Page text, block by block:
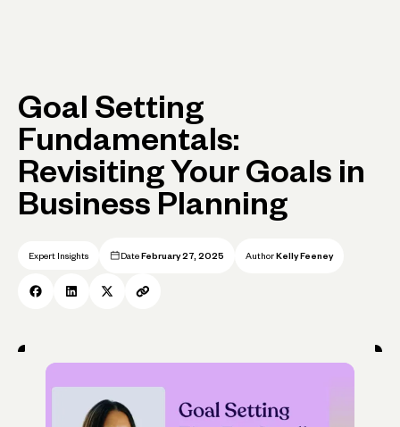
Goal Setting
Fundamentals:
Revisiting Your Goals in
Business Planning
Expert Insights Date February 27, 2025 Author Kelly Feeney